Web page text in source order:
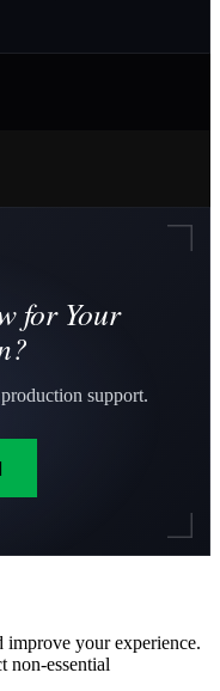
for Your
support.
improve your experience.
non-essential